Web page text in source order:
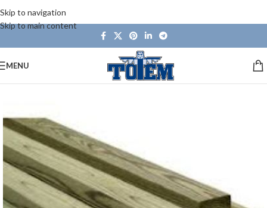
Skip to navigation
Skip to main content
MENU